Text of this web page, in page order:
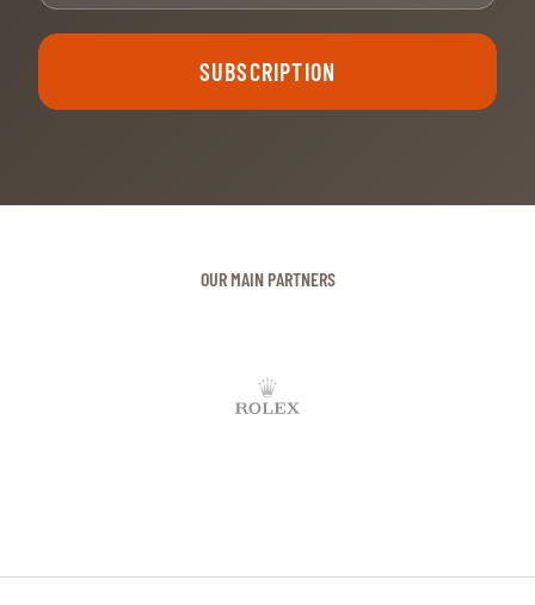
SUBSCRIPTION
OUR MAIN PARTNERS